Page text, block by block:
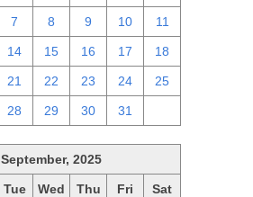
7 8 9 10 11
14 15 16 17 18
21 22 23 24 25
28 29 30 31
September, 2025
Tue Wed Thu Fri Sat